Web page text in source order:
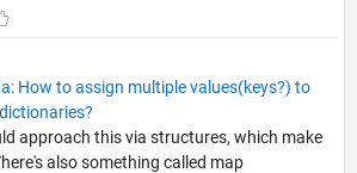
How to assign multiple values(keys?) to
approach this via structures, which make
also something called map